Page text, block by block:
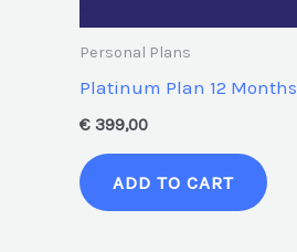
Personal Plans
Platinum Plan 12 Months
€ 399,00
ADD TO CART